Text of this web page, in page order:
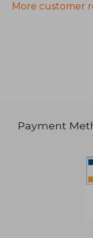
More customer
Payment